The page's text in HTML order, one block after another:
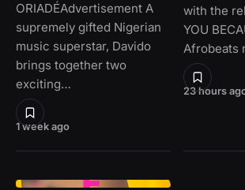
1 week ago
ORIADÉAdvertisement A
supremely gifted Nigerian
music superstar, Davido
brings together two
exciting…
23 hours
with the
YOU
Afrobeats